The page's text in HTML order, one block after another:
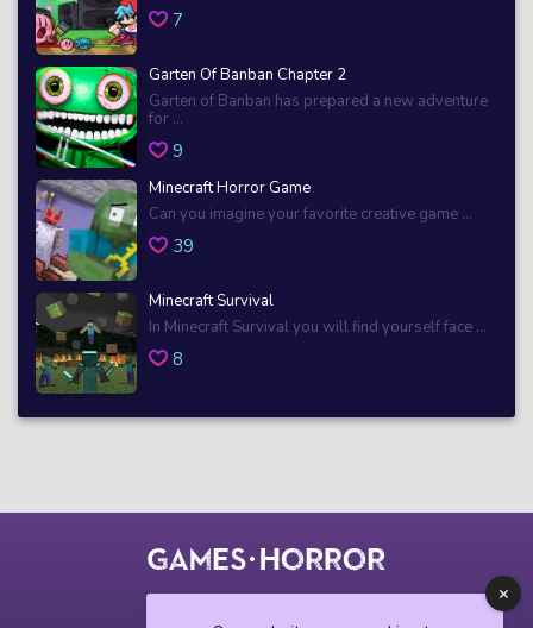
7
Garten Of Banban Chapter 2
Garten of Banban has prepared a new adventure
for ...
9
Minecraft Horror Game
Can you imagine your favorite creative game ...
39
Minecraft Survival
In Minecraft Survival you will find yourself face ...
8